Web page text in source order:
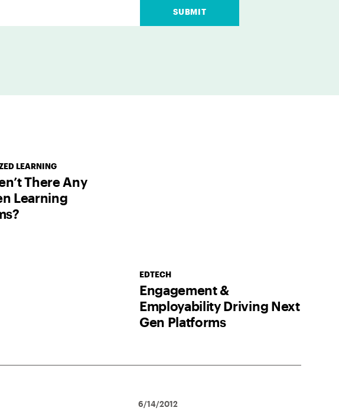
SUBMIT
LEARNING
There Any
Learning
EDTECH
Engagement &
Employability Driving Next
Gen Platforms
6/14/2012